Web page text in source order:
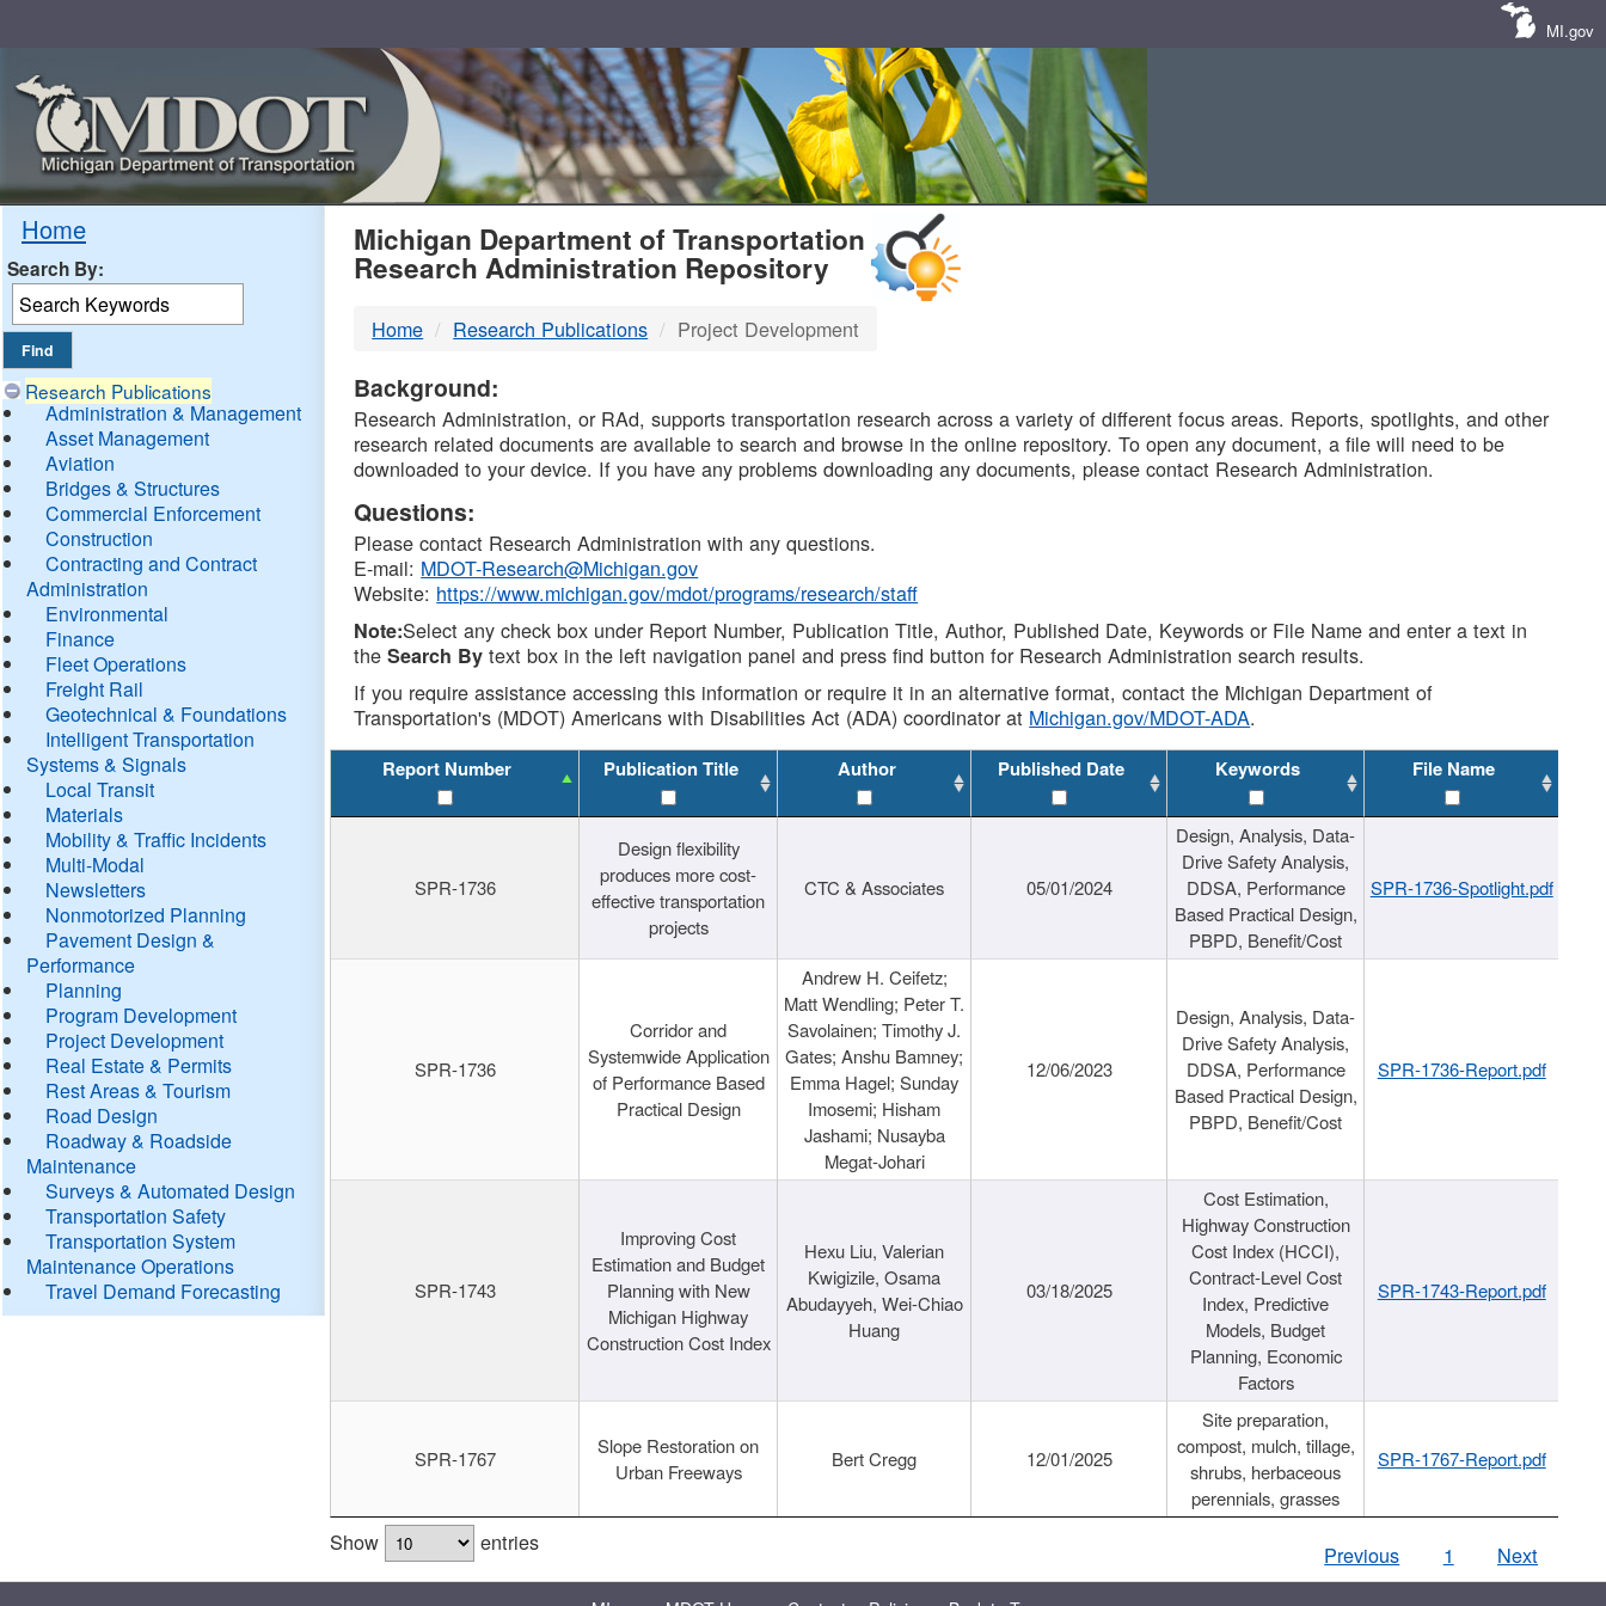
MI.gov
Home
Search By:
Research Publications
Administration & Management
Asset Management
Aviation
Bridges & Structures
Commercial Enforcement
Construction
Contracting and Contract
Administration
Environmental
Finance
Fleet Operations
Freight Rail
Geotechnical & Foundations
Intelligent Transportation
Systems & Signals
Local Transit
Materials
Mobility & Traffic Incidents
Multi-Modal
Newsletters
Nonmotorized Planning
Pavement Design &
Performance
Planning
Program Development
Project Development
Real Estate & Permits
Rest Areas & Tourism
Road Design
Roadway & Roadside
Maintenance
Surveys & Automated Design
Transportation Safety
Transportation System
Maintenance Operations
Travel Demand Forecasting
MDOT
DTMB
Michigan Department of Transportation
Research Administration Repository
Home Research Publications Project Development
Background:
Research Administration, or RAd, supports transportation research across a variety of different focus areas. Reports, spotlights, and other
research related documents are available to search and browse in the online repository. To open any document, a file will need to be
downloaded to your device. If you have any problems downloading any documents, please contact Research Administration.
Questions:
Please contact Research Administration with any questions.
E-mail: MDOT-Research@Michigan.gov
Website: https://www.michigan.gov/mdot/programs/research/staff
Note:Select any check box under Report Number, Publication Title, Author, Published Date, Keywords or File Name and enter a text in
theSearch By text box in the left navigation panel and press find button for Research Administration search results.
If you require assistance accessing this information or require it in an alternative format, contact the Michigan Department of
Transportation's (MDOT) Americans with Disabilities Act (ADA) coordinator at Michigan.gov/MDOT-ADA.
Report Number Publication Title Author Published Date Keywords File Name
SPR-1736
Design flexibility
produces more cost-
effective transportation
projects
CTC & Associates 05/01/2024
Design, Analysis, Data-
Drive Safety Analysis,
DDSA, Performance
Based Practical Design,
PBPD, Benefit/Cost
SPR-1736-Spotlight.pdf
SPR-1736
Corridor and
Systemwide Application
of Performance Based
Practical Design
Andrew H. Ceifetz;
Matt Wendling; Peter T.
Savolainen; Timothy J.
Gates; Anshu Bamney;
Emma Hagel; Sunday
Imosemi; Hisham
Jashami; Nusayba
Megat-Johari
12/06/2023
Design, Analysis, Data-
Drive Safety Analysis,
DDSA, Performance
Based Practical Design,
PBPD, Benefit/Cost
SPR-1736-Report.pdf
SPR-1743
Improving Cost
Estimation and Budget
Planning with New
Michigan Highway
Construction Cost Index
Hexu Liu, Valerian
Kwigizile, Osama
Abudayyeh, Wei-Chiao
Huang
03/18/2025
Cost Estimation,
Highway Construction
Cost Index (HCCI),
Contract-Level Cost
Index, Predictive
Models, Budget
Planning, Economic
Factors
SPR-1743-Report.pdf
SPR-1767
Slope Restoration on
Urban Freeways
Bert Cregg 12/01/2025
Site preparation,
compost, mulch, tillage,
shrubs, herbaceous
perennials, grasses
SPR-1767-Report.pdf
Show entries Previous 1 Next